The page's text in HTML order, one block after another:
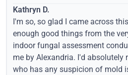
Kathryn D.
I'm so, so glad I came across
enough good things from the
indoor fungal assessment
me by Alexandria. I'd absolutely
who has any suspicion of mold